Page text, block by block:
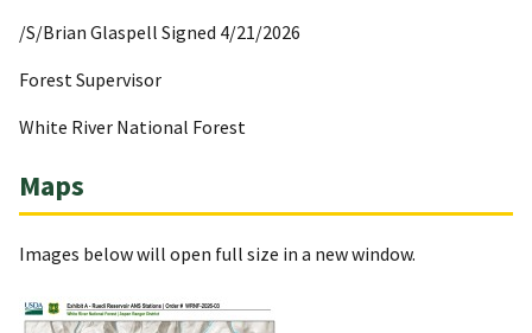
/S/Brian Glaspell Signed 4/21/2026
Forest Supervisor
White River National Forest
Maps
Images below will open full size in a new window.